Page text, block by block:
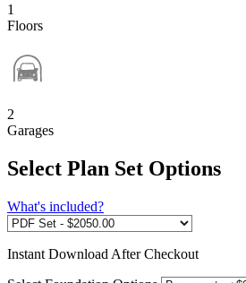
1
Floors
2
Garages
Select Plan Set Options
What's included?
Instant Download After Checkout